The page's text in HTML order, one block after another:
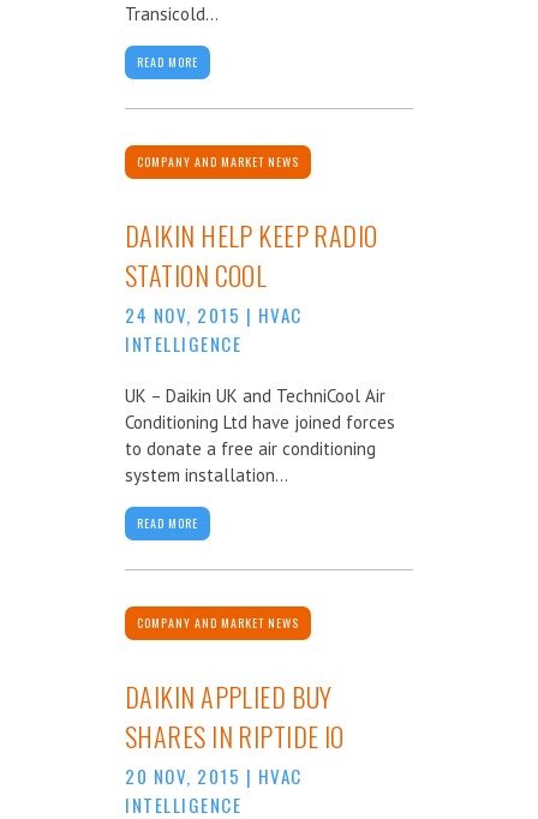
Transicold...
READ MORE
COMPANY AND MARKET NEWS
DAIKIN HELP KEEP RADIO
STATION COOL
24 NOV, 2015 | HVAC
INTELLIGENCE
UK – Daikin UK and TechniCool Air
Conditioning Ltd have joined forces
to donate a free air conditioning
system installation...
READ MORE
COMPANY AND MARKET NEWS
DAIKIN APPLIED BUY
SHARES IN RIPTIDE IO
20 NOV, 2015 | HVAC
INTELLIGENCE